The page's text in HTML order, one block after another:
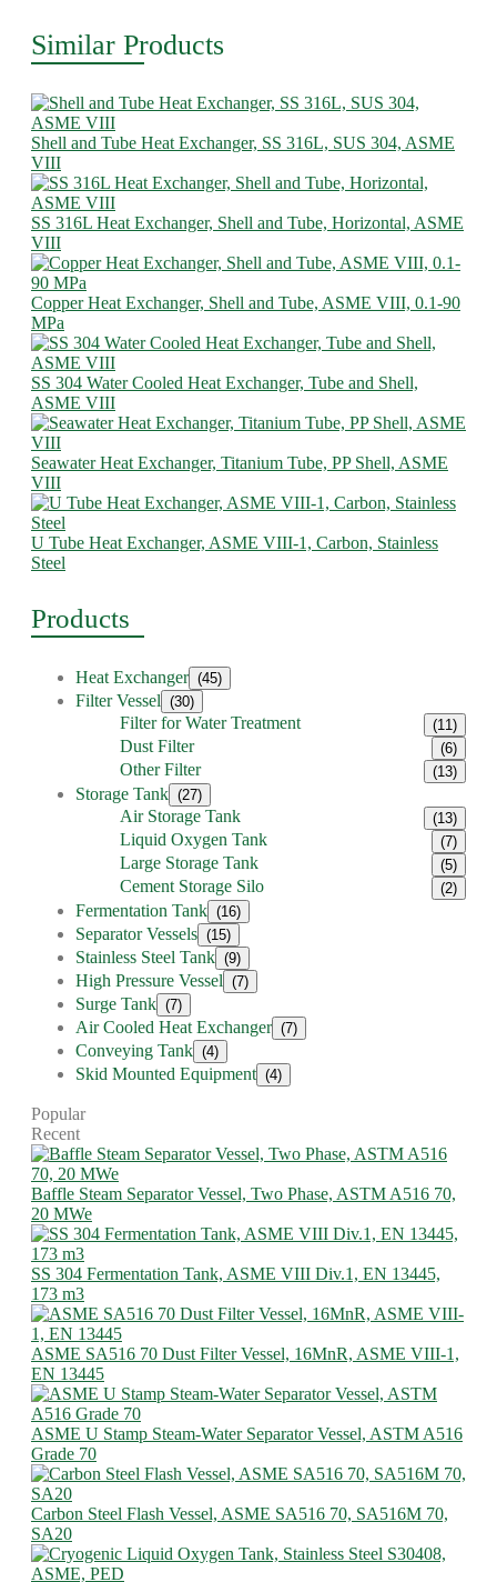
Similar Products
Shell and Tube Heat Exchanger, SS 316L, SUS 304, ASME
VIII
SS 316L Heat Exchanger, Shell and Tube, Horizontal, ASME
VIII
Copper Heat Exchanger, Shell and Tube, ASME VIII, 0.1-90
MPa
SS 304 Water Cooled Heat Exchanger, Tube and Shell,
ASME VIII
Seawater Heat Exchanger, Titanium Tube, PP Shell, ASME
VIII
U Tube Heat Exchanger, ASME VIII-1, Carbon, Stainless
Steel
Products
Heat Exchanger (45)
Filter Vessel (30)
Filter for Water Treatment (11)
Dust Filter (6)
Other Filter (13)
Storage Tank (27)
Air Storage Tank (13)
Liquid Oxygen Tank (7)
Large Storage Tank (5)
Cement Storage Silo (2)
Fermentation Tank (16)
Separator Vessels (15)
Stainless Steel Tank (9)
High Pressure Vessel (7)
Surge Tank (7)
Air Cooled Heat Exchanger (7)
Conveying Tank (4)
Skid Mounted Equipment (4)
Popular
Recent
Baffle Steam Separator Vessel, Two Phase, ASTM A516 70,
20 MWe
SS 304 Fermentation Tank, ASME VIII Div.1, EN 13445,
173 m3
ASME SA516 70 Dust Filter Vessel, 16MnR, ASME VIII-1,
EN 13445
ASME U Stamp Steam-Water Separator Vessel, ASTM A516
Grade 70
Carbon Steel Flash Vessel, ASME SA516 70, SA516M 70,
SA20